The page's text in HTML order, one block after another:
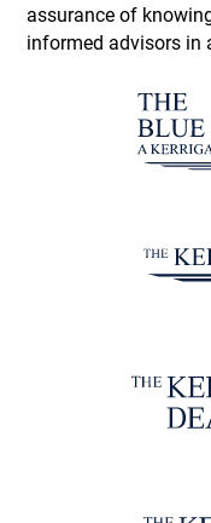
assurance of
informed advisors in